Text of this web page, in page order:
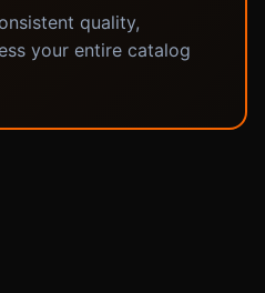
quality,
your entire catalog